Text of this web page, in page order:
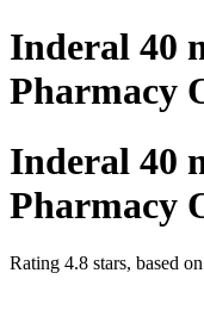
Inderal 40
Pharmacy
Inderal 40
Pharmacy
Rating 4.8 stars, based on